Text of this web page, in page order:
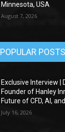
Minnesota, USA
August 7, 2026
POPULAR POSTS
Exclusive Interview |
Founder of Hanley
Future of CFD, AI,
July 16, 2026